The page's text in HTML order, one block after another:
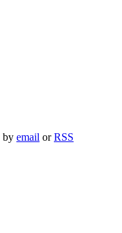
by email orRSS